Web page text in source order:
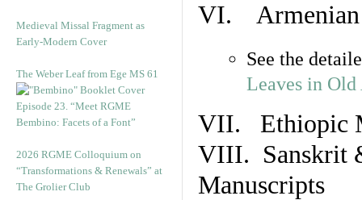
Medieval Missal Fragment as
Early-Modern Cover
The Weber Leaf from Ege MS 61
Episode 23. “Meet RGME
Bembino: Facets of a Font”
2026 RGME Colloquium on
“Transformations & Renewals” at
The Grolier Club
VI. Armenian
See the
Leaves in
VII. Ethiopic
VIII. Sanskrit
Manuscripts